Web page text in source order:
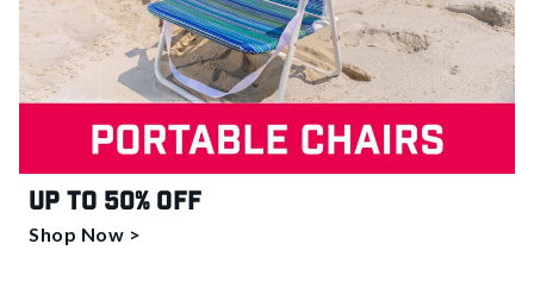
Up to 50% off
Shop Now >